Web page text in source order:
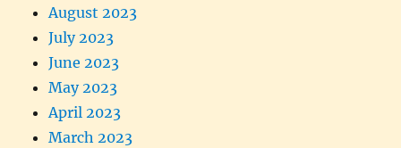
August 2023
July 2023
June 2023
May 2023
April 2023
March 2023